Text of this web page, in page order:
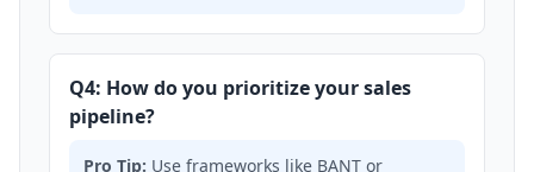
Q4: How do you prioritize your sales
pipeline?
Pro Tip: Use frameworks like BANT or